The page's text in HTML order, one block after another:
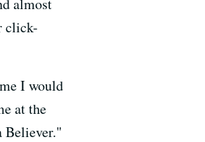
almost
click-
I would
at the
Believer."